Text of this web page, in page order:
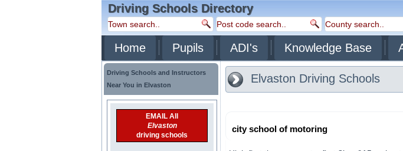
Driving Schools Directory
Home Pupils ADI's Knowledge Base
Driving Schools and Instructors
Near You in Elvaston
EMAIL All
Elvaston
driving schools
Elvaston Driving Schools
city school of motoring